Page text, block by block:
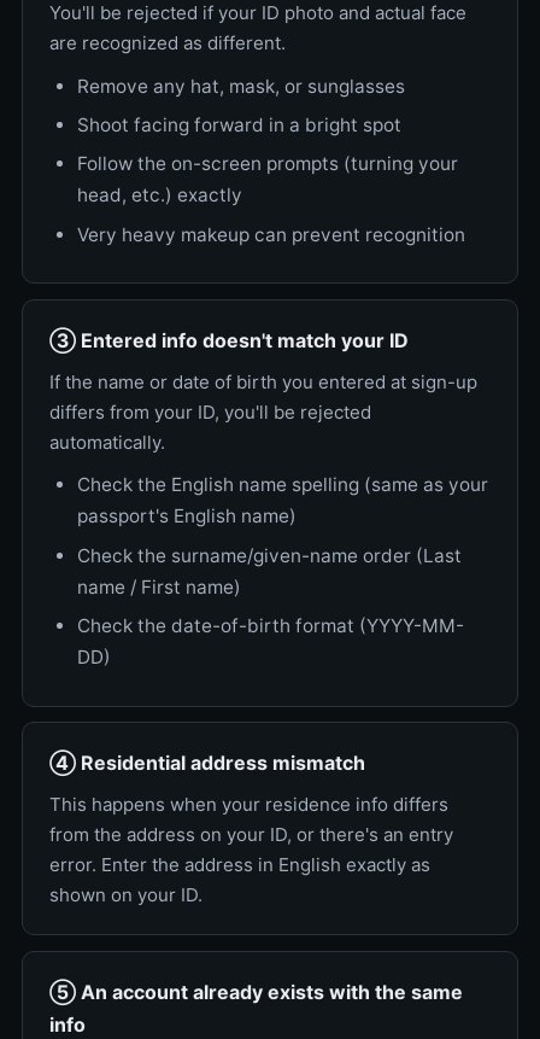
You'll be rejected if your ID photo and actual face
are recognized as different.
Remove any hat, mask, or sunglasses
Shoot facing forward in a bright spot
Follow the on-screen prompts (turning your
head, etc.) exactly
Very heavy makeup can prevent recognition
③ Entered info doesn't match your ID
If the name or date of birth you entered at sign-up
differs from your ID, you'll be rejected
automatically.
Check the English name spelling (same as your
passport's English name)
Check the surname/given-name order (Last
name / First name)
Check the date-of-birth format (YYYY-MM-
DD)
④ Residential address mismatch
This happens when your residence info differs
from the address on your ID, or there's an entry
error. Enter the address in English exactly as
shown on your ID.
⑤ An account already exists with the same
info